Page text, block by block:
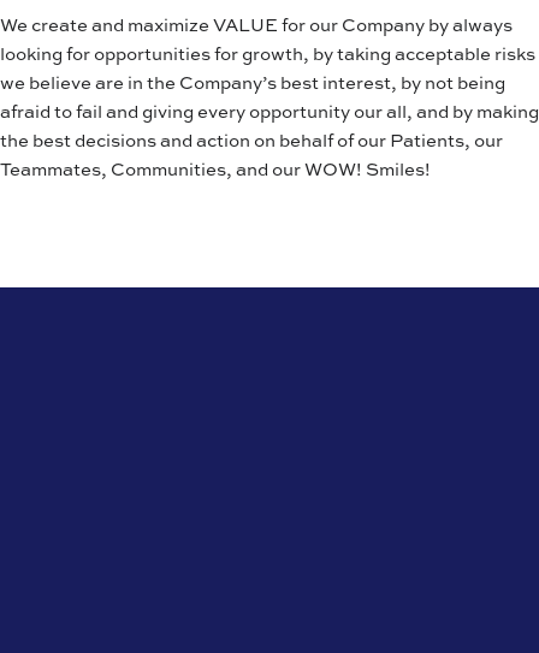
We create and maximize VALUE for our Company by always
looking for opportunities for growth, by taking acceptable risks
we believe are in the Company’s best interest, by not being
afraid to fail and giving every opportunity our all, and by making
the best decisions and action on behalf of our Patients, our
Teammates, Communities, and our WOW! Smiles!